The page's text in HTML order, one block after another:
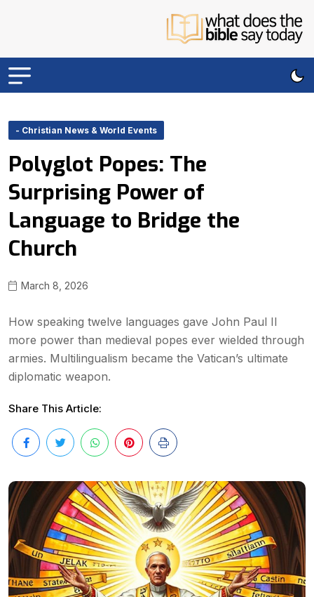
- Christian News & World Events
Polyglot Popes: The
Surprising Power of
Language to Bridge the
Church
March 8, 2026
How speaking twelve languages gave John Paul II
more power than medieval popes ever wielded through
armies. Multilingualism became the Vatican’s ultimate
diplomatic weapon.
Share This Article: